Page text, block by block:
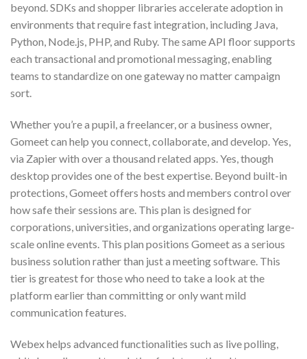
beyond. SDKs and shopper libraries accelerate adoption in
environments that require fast integration, including Java,
Python, Node.js, PHP, and Ruby. The same API floor supports
each transactional and promotional messaging, enabling
teams to standardize on one gateway no matter campaign
sort.
Whether you’re a pupil, a freelancer, or a business owner,
Gomeet can help you connect, collaborate, and develop. Yes,
via Zapier with over a thousand related apps. Yes, though
desktop provides one of the best expertise. Beyond built-in
protections, Gomeet offers hosts and members control over
how safe their sessions are. This plan is designed for
corporations, universities, and organizations operating large-
scale online events. This plan positions Gomeet as a serious
business solution rather than just a meeting software. This
tier is greatest for those who need to take a look at the
platform earlier than committing or only want mild
communication features.
Webex helps advanced functionalities such as live polling,